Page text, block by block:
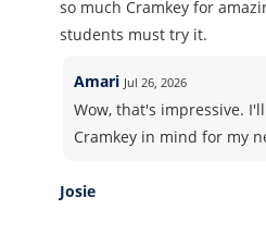
so much Cramkey for
students must try it.
Amari Jul 26, 2026
Wow, that's impressive.
Cramkey in mind for my
Josie